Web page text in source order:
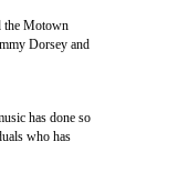
the Motown
Dorsey and
has done so
who has